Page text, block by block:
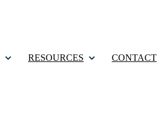
RESOURCES CONTACT